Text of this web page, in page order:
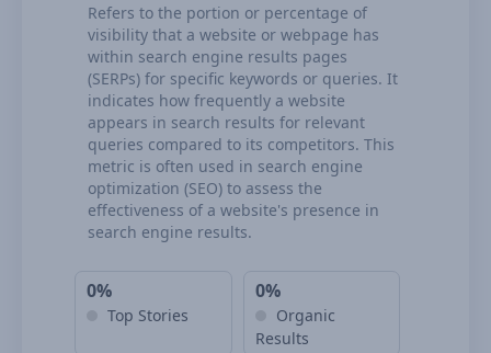
Refers to the portion or percentage of
visibility that a website or webpage has
within search engine results pages
(SERPs) for specific keywords or queries. It
indicates how frequently a website
appears in search results for relevant
queries compared to its competitors. This
metric is often used in search engine
optimization (SEO) to assess the
effectiveness of a website's presence in
search engine results.
0%
Top Stories
0%
Organic
Results